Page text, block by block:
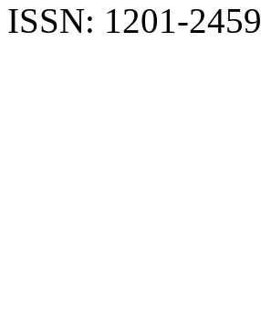
ISSN: 1201-2459